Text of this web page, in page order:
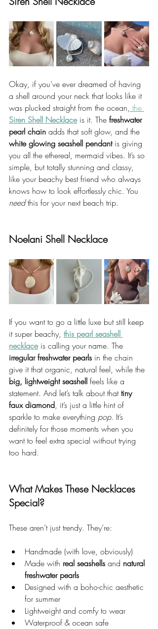
Okay, if you’ve ever dreamed of having
a shell around your neck that looks like it
was plucked straight from the ocean, the
Siren Shell Necklace is it. The freshwater
pearl chain adds that soft glow, and the
white glowing seashell pendant is giving
you all the ethereal, mermaid vibes. It’s so
simple, but totally stunning and classy,
like your beachy best friend who always
knows how to look effortlessly chic. You
need this for your next beach trip.
Noelani Shell Necklace
If you want to go a little luxe but still keep
it super beachy, this pearl seashell
necklace is calling your name. The
irregular freshwater pearls in the chain
give it that organic, natural feel, while the
big, lightweight seashell feels like a
statement. And let’s talk about that tiny
faux diamond, it’s just a little hint of
sparkle to make everything pop. It’s
definitely for those moments when you
want to feel extra special without trying
too hard.
What Makes These Necklaces
Special?
These aren’t just trendy. They’re:
Handmade (with love, obviously)
Made with real seashells and natural
freshwater pearls
Designed with a boho-chic aesthetic
for summer
Lightweight and comfy to wear
Waterproof & ocean safe